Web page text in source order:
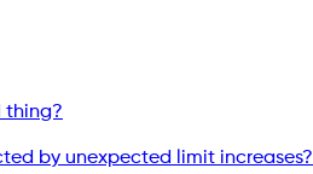
thing?
by unexpected limit increases?